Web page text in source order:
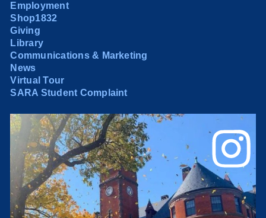
Employment
Shop1832
Giving
Library
Communications & Marketing
News
Virtual Tour
SARA Student Complaint